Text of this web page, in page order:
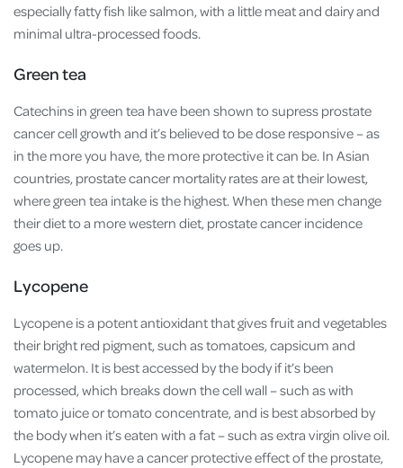
especially fatty fish like salmon, with a little meat and dairy and
minimal ultra-processed foods.
Green tea
Catechins in green tea have been shown to supress prostate
cancer cell growth and it’s believed to be dose responsive – as
in the more you have, the more protective it can be. In Asian
countries, prostate cancer mortality rates are at their lowest,
where green tea intake is the highest. When these men change
their diet to a more western diet, prostate cancer incidence
goes up.
Lycopene
Lycopene is a potent antioxidant that gives fruit and vegetables
their bright red pigment, such as tomatoes, capsicum and
watermelon. It is best accessed by the body if it’s been
processed, which breaks down the cell wall – such as with
tomato juice or tomato concentrate, and is best absorbed by
the body when it’s eaten with a fat – such as extra virgin olive oil.
Lycopene may have a cancer protective effect of the prostate,